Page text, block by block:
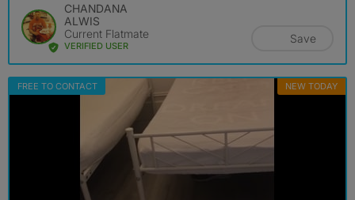
CHANDANA
ALWIS
Current Flatmate
VERIFIED USER
Save
FREE TO CONTACT NEW TODAY